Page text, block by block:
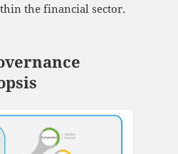
the financial sector.